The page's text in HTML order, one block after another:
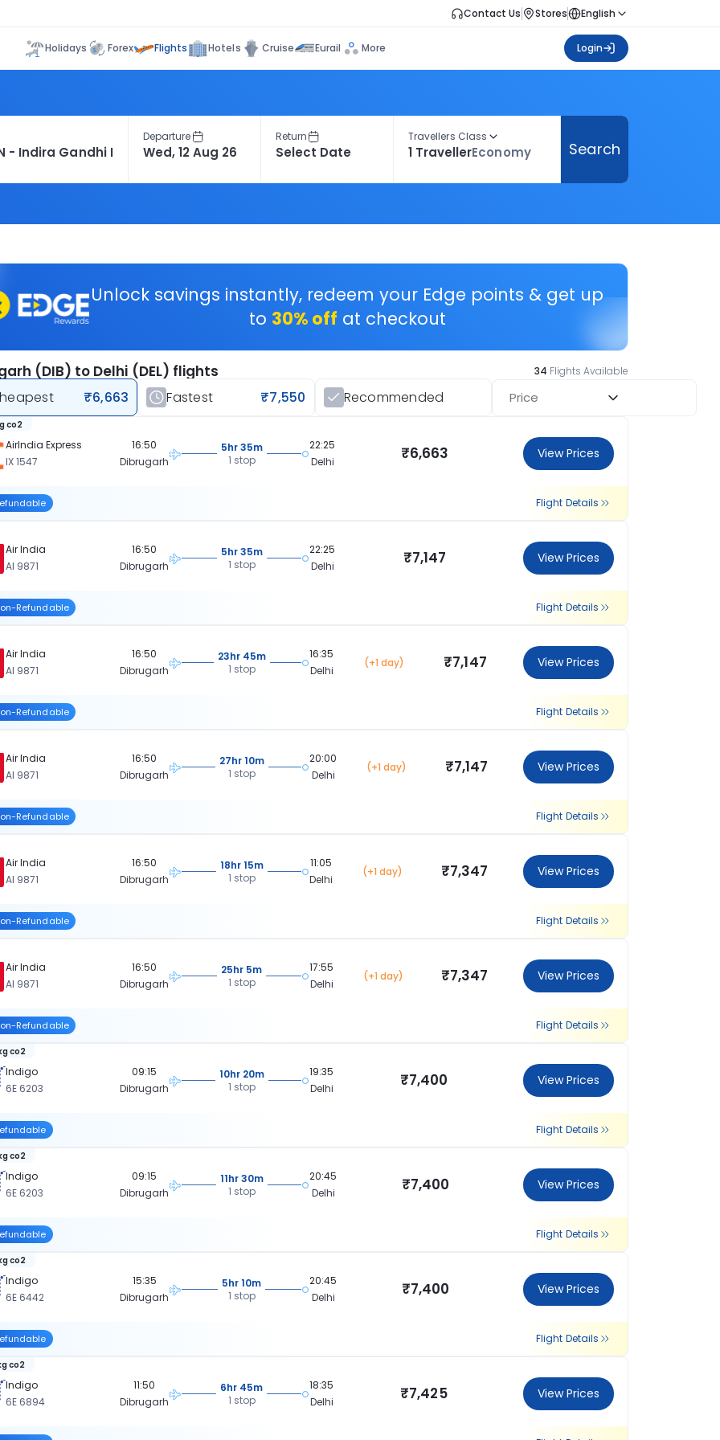
Contact Us Stores English
Holidays Forex Flights Hotels Cruise Eurail More Login
Departure Return Travellers Class
1 TravellerEconomy Search
Unlock savings instantly, redeem your Edge points & get up
to 30% off at checkout
(DIB) to Delhi (DEL) flights 34 Flights Available
₹6,663 Fastest ₹7,550 Recommended Price
AirIndia Express
IX 1547
co2
16:50
Dibrugarh
5hr 35m
1 stop
22:25
Delhi
₹6,663 View Prices
Flight Details
Air India
AI 9871
16:50
Dibrugarh
5hr 35m
1 stop
22:25
Delhi
₹7,147 View Prices
Refundable Flight Details
Air India
AI 9871
16:50
Dibrugarh
23hr 45m
1 stop
16:35
Delhi
(+1 day) ₹7,147 View Prices
Refundable Flight Details
Air India
AI 9871
16:50
Dibrugarh
27hr 10m
1 stop
20:00
Delhi
(+1 day) ₹7,147 View Prices
Refundable Flight Details
Air India
AI 9871
16:50
Dibrugarh
18hr 15m
1 stop
11:05
Delhi
(+1 day) ₹7,347 View Prices
Refundable Flight Details
Air India
AI 9871
16:50
Dibrugarh
25hr 5m
1 stop
17:55
Delhi
(+1 day) ₹7,347 View Prices
Refundable Flight Details
Indigo
6E 6203
co2
09:15
Dibrugarh
10hr 20m
1 stop
19:35
Delhi
₹7,400 View Prices
Flight Details
Indigo
6E 6203
co2
09:15
Dibrugarh
11hr 30m
1 stop
20:45
Delhi
₹7,400 View Prices
Flight Details
Indigo
6E 6442
co2
15:35
Dibrugarh
5hr 10m
1 stop
20:45
Delhi
₹7,400 View Prices
Flight Details
Indigo
6E 6894
co2
11:50
Dibrugarh
6hr 45m
1 stop
18:35
Delhi
₹7,425 View Prices